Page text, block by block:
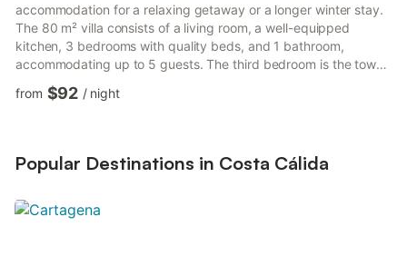
accommodation for a relaxing getaway or a longer winter stay.
The 80 m² villa consists of a living room, a well-equipped
kitchen, 3 bedrooms with quality beds, and 1 bathroom,
accommodating up to 5 guests. The third bedroom is the tower
room, which is especially appealing for children. The property
features a large garden with a spacious pool and fantastic
Fi (suitable for video calls), air conditioning, a washi...
from $92 / night
Popular Destinations in Costa Cálida